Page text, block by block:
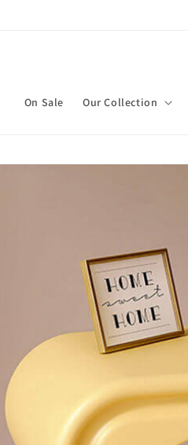
On Sale Our Collection